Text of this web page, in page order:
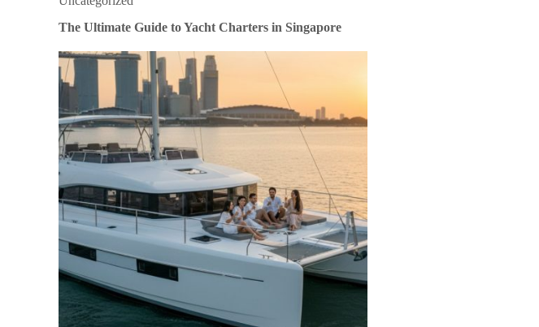
The Ultimate Guide to Yacht Charters in Singapore